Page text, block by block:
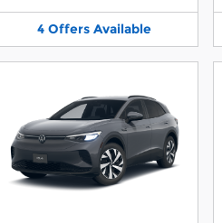
4 Offers Available